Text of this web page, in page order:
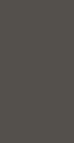
with the
in the their